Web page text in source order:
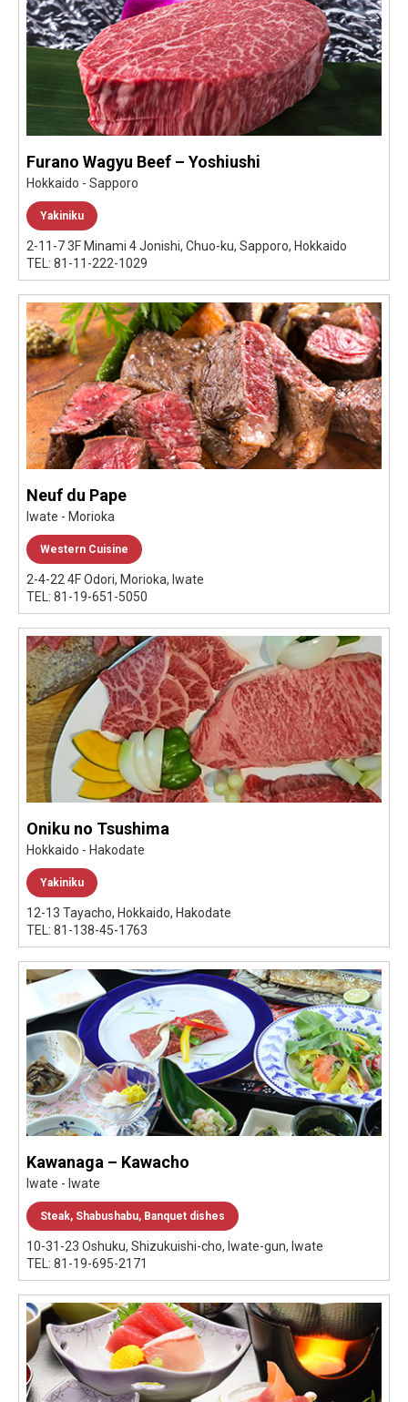
Furano Wagyu Beef – Yoshiushi
Hokkaido - Sapporo
Yakiniku
2-11-7 3F Minami 4 Jonishi, Chuo-ku, Sapporo, Hokkaido
TEL: 81-11-222-1029
Neuf du Pape
Iwate - Morioka
Western Cuisine
2-4-22 4F Odori, Morioka, Iwate
TEL: 81-19-651-5050
Oniku no Tsushima
Hokkaido - Hakodate
Yakiniku
12-13 Tayacho, Hokkaido, Hakodate
TEL: 81-138-45-1763
Kawanaga – Kawacho
Iwate - Iwate
Steak, Shabushabu, Banquet dishes
10-31-23 Oshuku, Shizukuishi-cho, Iwate-gun, Iwate
TEL: 81-19-695-2171